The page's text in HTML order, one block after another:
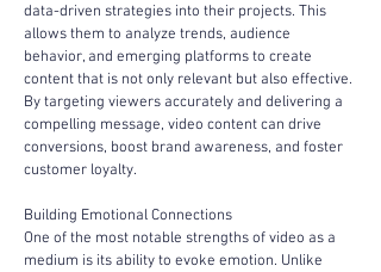
data-driven strategies into their projects. This
allows them to analyze trends, audience
behavior, and emerging platforms to create
content that is not only relevant but also effective.
By targeting viewers accurately and delivering a
compelling message, video content can drive
conversions, boost brand awareness, and foster
customer loyalty.
Building Emotional Connections
One of the most notable strengths of video as a
medium is its ability to evoke emotion. Unlike